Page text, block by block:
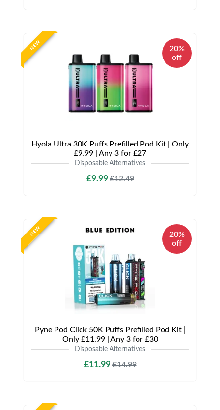
NEW
20%
off
Hyola Ultra 30K Puffs Prefilled Pod Kit | Only
£9.99 | Any 3 for £27
Disposable Alternatives
£9.99£12.49
NEW
20%
off
Pyne Pod Click 50K Puffs Prefilled Pod Kit |
Only £11.99 | Any 3 for £30
Disposable Alternatives
£11.99£14.99